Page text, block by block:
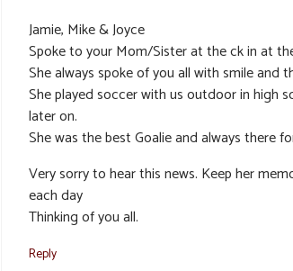
Jamie, Mike & Joyce
Spoke to your Mom/Sister at the ck in at
She always spoke of you all with smile and
She played soccer with us outdoor in high
later on.
She was the best Goalie and always there
Very sorry to hear this news. Keep her
each day
Thinking of you all.
Reply